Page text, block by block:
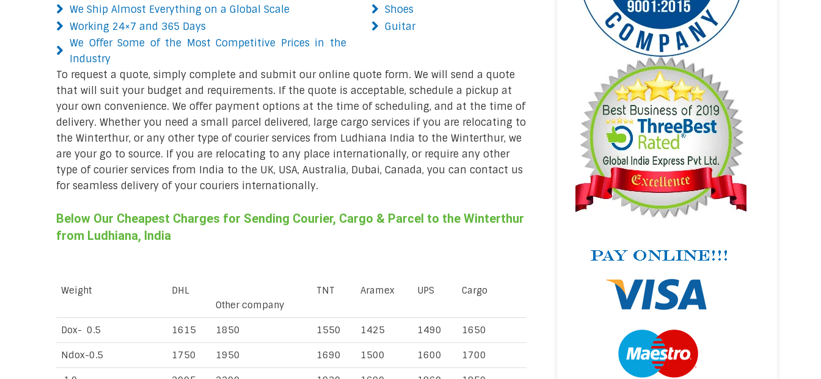
We Ship Almost Everything on a Global Scale
Working 24×7 and 365 Days
We Offer Some of the Most Competitive Prices in the
Industry
Shoes
Guitar
To request a quote, simply complete and submit our online quote form. We will send a quote
that will suit your budget and requirements. If the quote is acceptable, schedule a pickup at
your own convenience. We offer payment options at the time of scheduling, and at the time of
delivery. Whether you need a small parcel delivered, large cargo services if you are relocating to
the Winterthur, or any other type of courier services from Ludhiana India to the Winterthur, we
are your go to source. If you are relocating to any place internationally, or require any other
type of courier services from India to the UK, USA, Australia, Dubai, Canada, you can contact us
for seamless delivery of your couriers internationally.
Below Our Cheapest Charges for Sending Courier, Cargo & Parcel to the Winterthur
from Ludhiana, India
Weight
DHL
Other company
TNT Aramex UPS Cargo
Dox- 0.5 1615 1850 1550 1425 1490 1650
Ndox-0.5 1750 1950 1690 1500 1600 1700